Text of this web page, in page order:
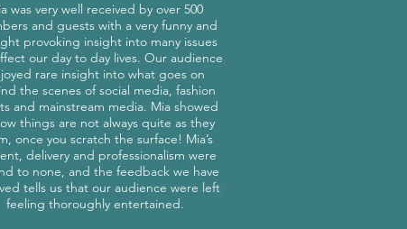
was very well received by over 500
and guests with a very funny and
provoking insight into many issues
our day to day lives. Our audience
rare insight into what goes on
the scenes of social media, fashion
and mainstream media. Mia showed
things are not always quite as they
once you scratch the surface! Mia’s
delivery and professionalism were
to none, and the feedback we have
tells us that our audience were left
feeling thoroughly entertained.